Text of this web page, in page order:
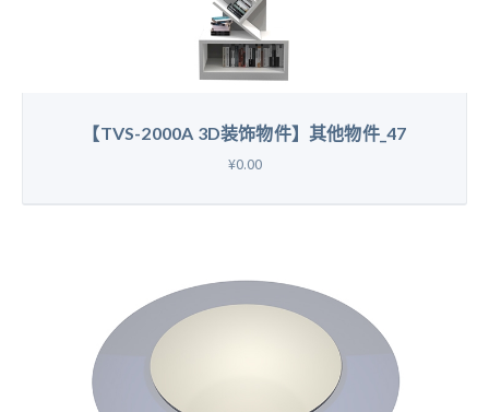
【TVS-2000A 3D装饰物件】其他物件_47
¥0.00